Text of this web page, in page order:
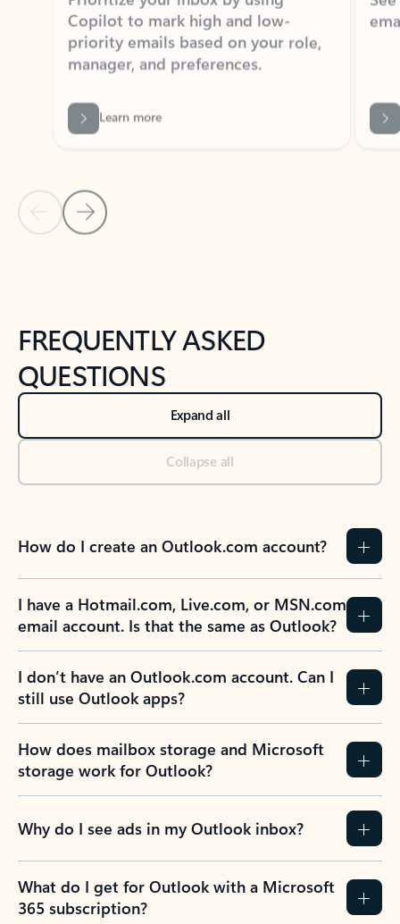
manager, and preferences.
Learn more
Back to NEWS AND TIPS-What's new tab section
Back to tabs
FREQUENTLY ASKED
QUESTIONS
Expand all
Collapse all
How do I create an Outlook.com account?
I have a Hotmail.com, Live.com, or MSN.com
email account. Is that the same as Outlook?
I don’t have an Outlook.com account. Can I
still use Outlook apps?
How does mailbox storage and Microsoft
storage work for Outlook?
Why do I see ads in my Outlook inbox?
What do I get for Outlook with a Microsoft
365 subscription?